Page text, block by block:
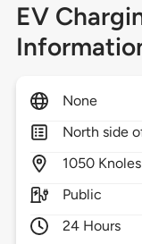
EV
None
North side
1050
Public
24 Hours